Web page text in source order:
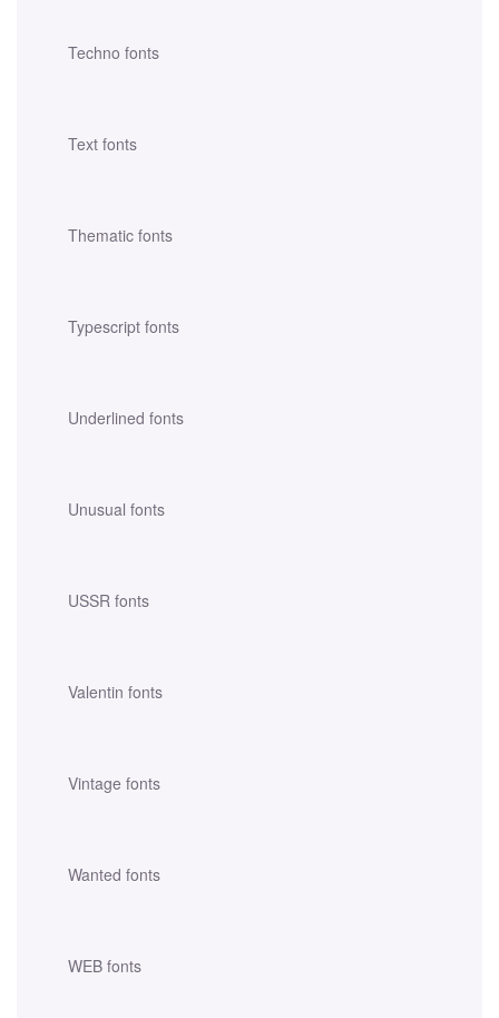
Techno fonts
Text fonts
Thematic fonts
Typescript fonts
Underlined fonts
Unusual fonts
USSR fonts
Valentin fonts
Vintage fonts
Wanted fonts
WEB fonts